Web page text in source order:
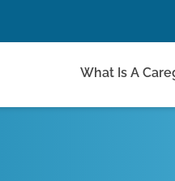
What Is A